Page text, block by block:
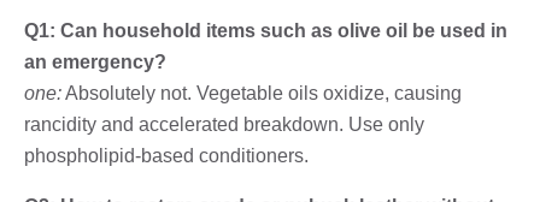
Q1: Can household items such as olive oil be used in
an emergency?
one:Absolutely not. Vegetable oils oxidize, causing
rancidity and accelerated breakdown. Use only
phospholipid-based conditioners.